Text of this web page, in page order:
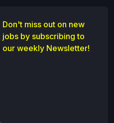
Don't miss out on new
jobs by subscribing to
our weekly Newsletter!